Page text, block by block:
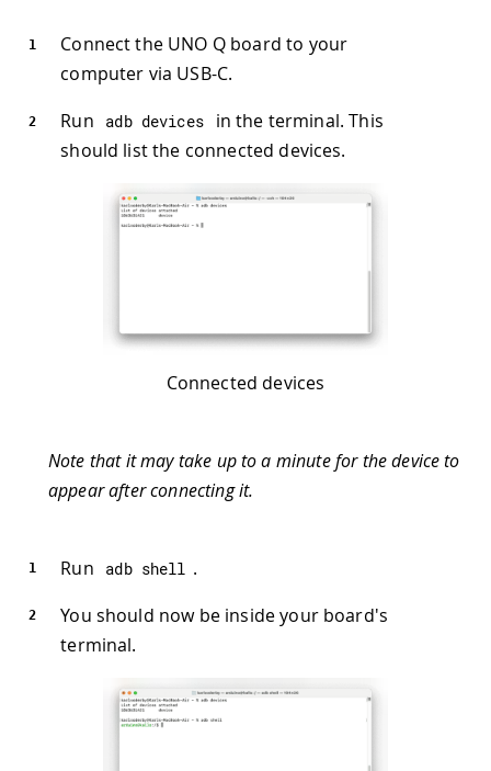
Connect the UNO Q board to your
computer via USB-C.
Run
adb devices
in the terminal. This
should list the connected devices.
Connected devices
Note that it may take up to a minute for the device to
appear after connecting it.
Run adb shell .
You should now be inside your board's
terminal.